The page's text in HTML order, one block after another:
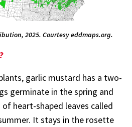
2025. Courtesy eddmaps.org.
garlic mustard has a two-
germinate in the spring and
heart-shaped leaves called
It stays in the rosette